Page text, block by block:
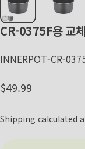
CR-0375F용교체
INNERPOT-CR-
Regular price
$49.99
Shipping calculated